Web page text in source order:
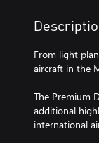
From light
aircraft in the
The Premium
additional
international